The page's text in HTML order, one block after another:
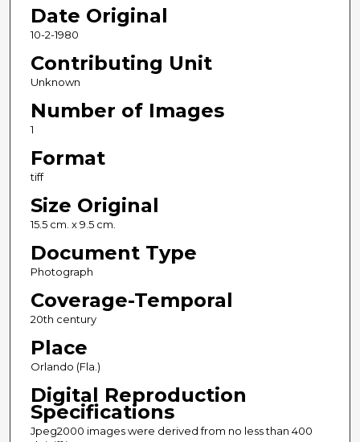
Date Original
10-2-1980
Contributing Unit
Unknown
Number of Images
1
Format
tiff
Size Original
15.5 cm. x 9.5 cm.
Document Type
Photograph
Coverage-Temporal
20th century
Place
Orlando (Fla.)
Digital Reproduction
Specifications
Jpeg2000 images were derived from no less than 400